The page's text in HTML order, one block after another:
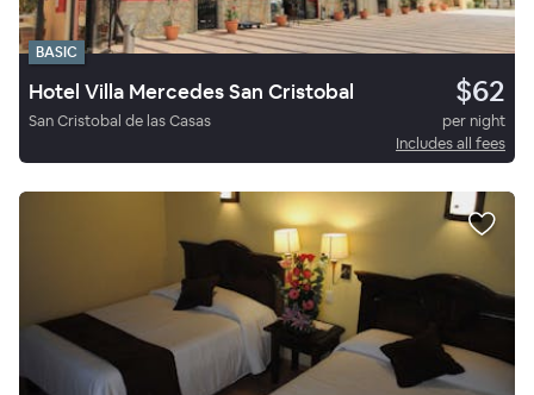
BASIC
Hotel Villa Mercedes San Cristobal $62
San Cristobal de las Casas
per night
Includes all fees